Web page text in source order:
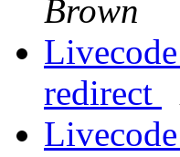
Brown
redirect